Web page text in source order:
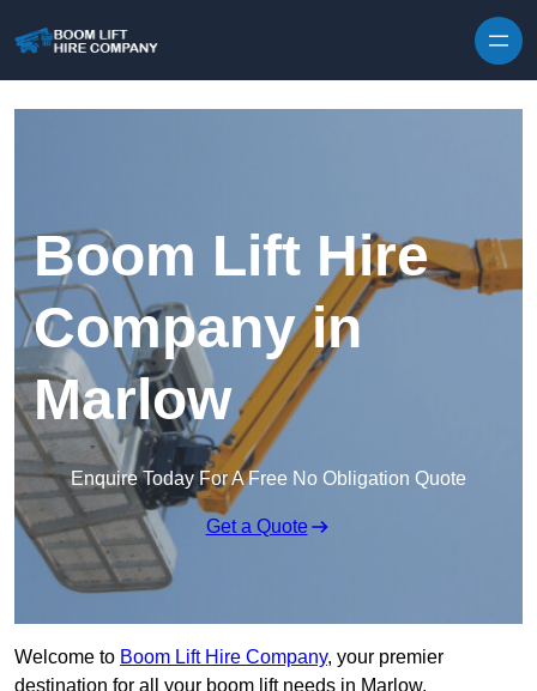
Boom Lift Hire
Company in
Marlow
Enquire Today For A Free No Obligation Quote
Get a Quote
Welcome to Boom Lift Hire Company, your premier
destination for all your boom lift needs in Marlow.